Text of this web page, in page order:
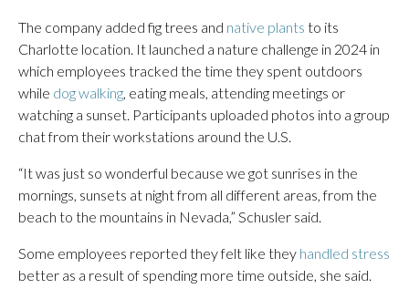
The company added fig trees and native plants to its
Charlotte location. It launched a nature challenge in 2024 in
which employees tracked the time they spent outdoors
while dog walking, eating meals, attending meetings or
watching a sunset. Participants uploaded photos into a group
chat from their workstations around the U.S.
“It was just so wonderful because we got sunrises in the
mornings, sunsets at night from all different areas, from the
beach to the mountains in Nevada,” Schusler said.
Some employees reported they felt like they handled stress
better as a result of spending more time outside, she said.